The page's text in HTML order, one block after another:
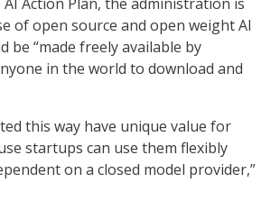
of open source and open weight AI
be “made freely available by
in the world to download and
this way have unique value for
startups can use them flexibly
on a closed model provider,”